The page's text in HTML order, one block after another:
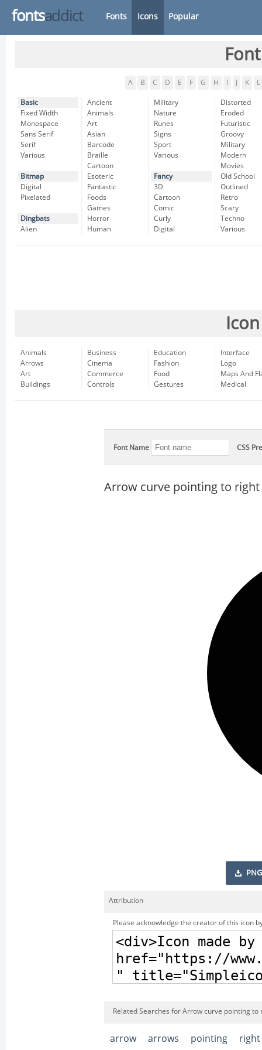
fontsaddict Fonts Icons Popular
A B C D E F G H K L
Basic
Fixed Width
Monospace
Sans Serif
Serif
Various
Bitmap
Digital
Pixelated
Dingbats
Alien
Ancient
Animals
Art
Asian
Barcode
Braille
Cartoon
Esoteric
Fantastic
Foods
Games
Horror
Human
Military
Nature
Runes
Signs
Sport
Various
Fancy
3D
Cartoon
Comic
Curly
Digital
Distorted
Eroded
Futuristic
Groovy
Military
Modern
Movies
Old School
Outlined
Retro
Scary
Techno
Various
Animals
Arrows
Art
Buildings
Business
Cinema
Commerce
Controls
Education
Fashion
Food
Gestures
Interface
Logo
Maps And
Medical
Font Name CSS
Arrow curve pointing to
PNG
Attribution
Please acknowledge the creator of this icon
Related Searches for Arrow curve pointing to
arrow arrows pointing right